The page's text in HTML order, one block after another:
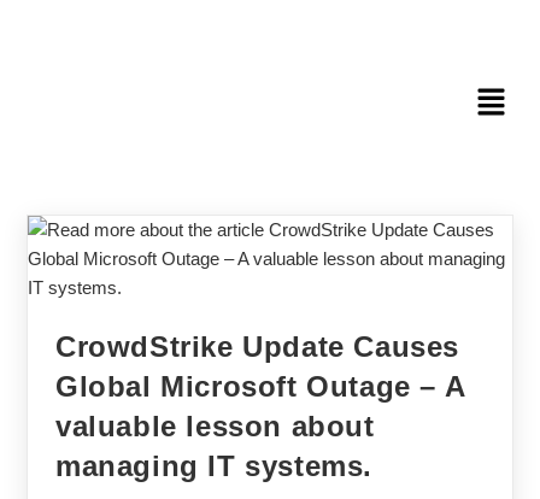
CrowdStrike Update Causes
Global Microsoft Outage – A
valuable lesson about
managing IT systems.